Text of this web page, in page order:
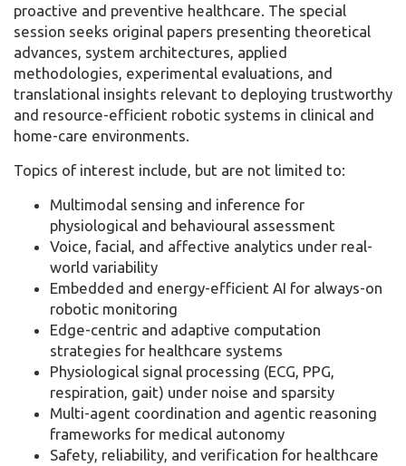
proactive and preventive healthcare. The special
session seeks original papers presenting theoretical
advances, system architectures, applied
methodologies, experimental evaluations, and
translational insights relevant to deploying trustworthy
and resource-efficient robotic systems in clinical and
home-care environments.
Topics of interest include, but are not limited to:
Multimodal sensing and inference for
physiological and behavioural assessment
Voice, facial, and affective analytics under real-
world variability
Embedded and energy-efficient AI for always-on
robotic monitoring
Edge-centric and adaptive computation
strategies for healthcare systems
Physiological signal processing (ECG, PPG,
respiration, gait) under noise and sparsity
Multi-agent coordination and agentic reasoning
frameworks for medical autonomy
Safety, reliability, and verification for healthcare